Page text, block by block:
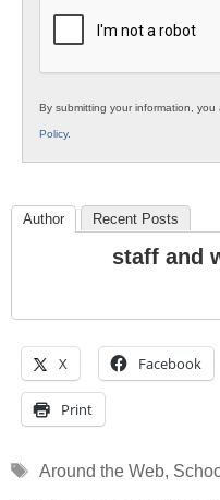
By submitting your information,
Policy.
Author Recent Posts
staff and
X Facebook
Print
Tags
Around the Web,